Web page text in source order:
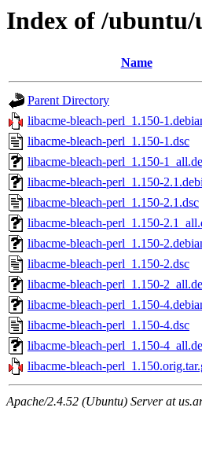
Index of /
Name
Parent Directory
libacme-bleach-perl_1.150-
libacme-bleach-perl_1.150-1.dsc
libacme-bleach-perl_1.150-
libacme-bleach-perl_1.150-
libacme-bleach-perl_1.150-2.1.dsc
libacme-bleach-perl_1.150-
libacme-bleach-perl_1.150-
libacme-bleach-perl_1.150-2.dsc
libacme-bleach-perl_1.150-
libacme-bleach-perl_1.150-
libacme-bleach-perl_1.150-4.dsc
libacme-bleach-perl_1.150-
libacme-bleach-
Apache/2.4.52 (Ubuntu) Server at